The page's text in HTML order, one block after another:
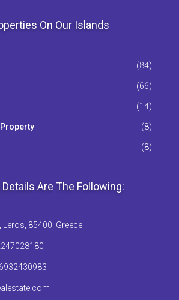
On Our Islands
(84)
(66)
(14)
(8)
(8)
Are The Following:
85400, Greece